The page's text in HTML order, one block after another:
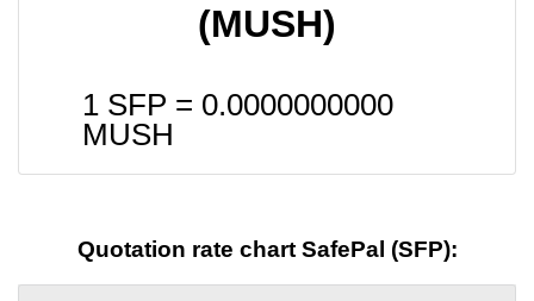
(MUSH)
1 SFP = 0.0000000000
MUSH
Quotation rate chart SafePal (SFP):